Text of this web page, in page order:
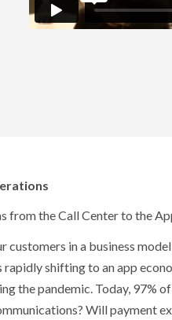
from the Call Center to the
customers in a business
rapidly shifting to an app
the pandemic. Today,
Will payment